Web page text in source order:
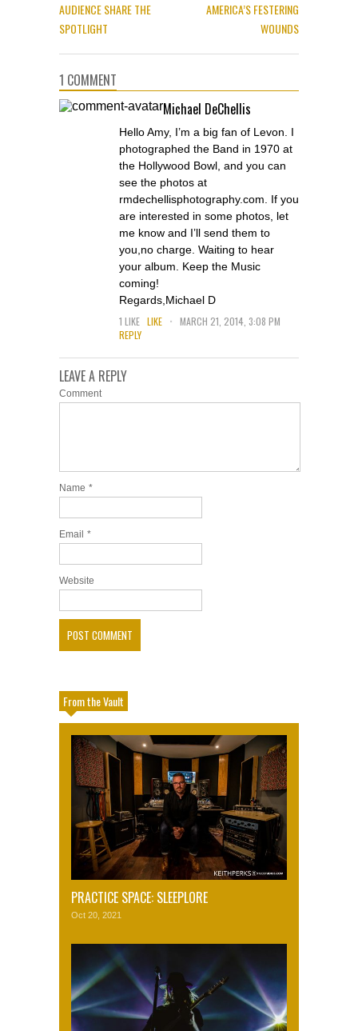
AUDIENCE SHARE THE
SPOTLIGHT
AMERICA’S FESTERING
WOUNDS
1 COMMENT
Michael DeChellis
Hello Amy, I’m a big fan of Levon. I
photographed the Band in 1970 at
the Hollywood Bowl, and you can
see the photos at
rmdechellisphotography.com. If you
are interested in some photos, let
me know and I’ll send them to
you,no charge. Waiting to hear
your album. Keep the Music
coming!
Regards,Michael D
1 LIKE LIKE . MARCH 21, 2014, 3:08 PM
REPLY
LEAVE A REPLY
Comment
Name *
Email *
Website
From the Vault
PRACTICE SPACE: SLEEPLORE
Oct 20, 2021